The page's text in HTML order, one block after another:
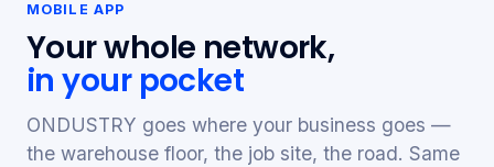
MOBILE APP
Your whole network,
in your pocket
ONDUSTRY goes where your business goes —
the warehouse floor, the job site, the road. Same